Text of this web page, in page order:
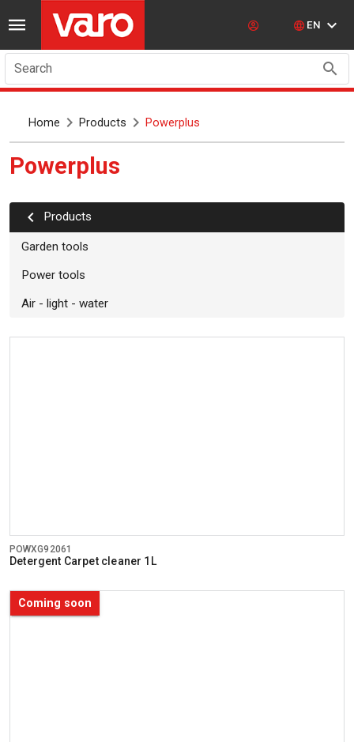
EN
Search
Home Products Powerplus
powerplus
Products
Garden tools
Power tools
Air - light - water
POWXG92061
Detergent Carpet cleaner 1L
Coming soon